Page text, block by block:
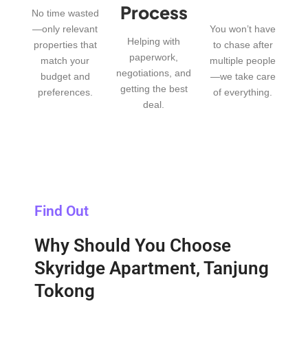
No time wasted
—only relevant
properties that
match your
budget and
preferences.
Process
Helping with
paperwork,
negotiations, and
getting the best
deal.
You won’t have
to chase after
multiple people
—we take care
of everything.
Find Out
Why Should You Choose
Skyridge Apartment, Tanjung
Tokong